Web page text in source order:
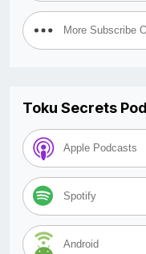
More Subscribe
Toku Secrets
Apple Podcasts
Spotify
Android